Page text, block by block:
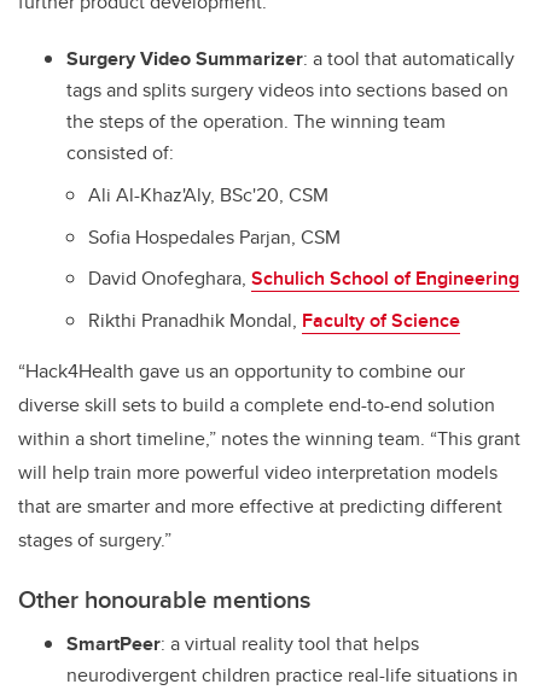
Surgery Video Summarizer: a tool that automatically
tags and splits surgery videos into sections based on
the steps of the operation. The winning team
consisted of:
Ali Al-Khaz'Aly, BSc'20, CSM
Sofia Hospedales Parjan, CSM
David Onofeghara, Schulich School of Engineering
Rikthi Pranadhik Mondal, Faculty of Science
“Hack4Health gave us an opportunity to combine our
diverse skill sets to build a complete end-to-end solution
within a short timeline,” notes the winning team. “This grant
will help train more powerful video interpretation models
that are smarter and more effective at predicting different
stages of surgery.”
Other honourable mentions
SmartPeer: a virtual reality tool that helps
neurodivergent children practice real-life situations in